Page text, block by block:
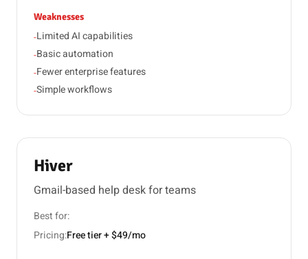
Weaknesses
-Limited AI capabilities
-Basic automation
-Fewer enterprise features
-Simple workflows
Hiver
Gmail-based help desk for teams
Best for:
Pricing:Free tier + $49/mo